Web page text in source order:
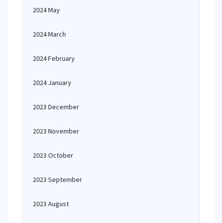
2024 May
2024 March
2024 February
2024 January
2023 December
2023 November
2023 October
2023 September
2023 August